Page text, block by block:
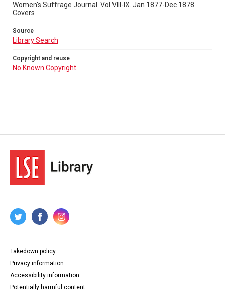
Women's Suffrage Journal. Vol VIII-IX. Jan 1877-Dec 1878.
Covers
Source
Library Search
Copyright and reuse
No Known Copyright
Takedown policy
Privacy information
Accessibility information
Potentially harmful content